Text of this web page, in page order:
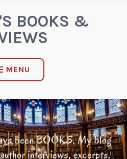
BOOKS &
MENU